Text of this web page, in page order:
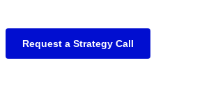
Request a Strategy Call